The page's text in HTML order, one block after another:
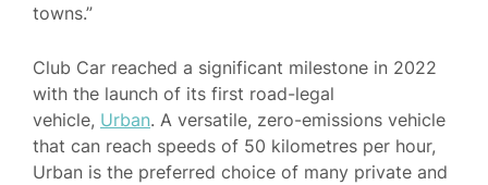
towns.”
Club Car reached a significant milestone in 2022
with the launch of its first road-legal
vehicle, Urban. A versatile, zero-emissions vehicle
that can reach speeds of 50 kilometres per hour,
Urban is the preferred choice of many private and